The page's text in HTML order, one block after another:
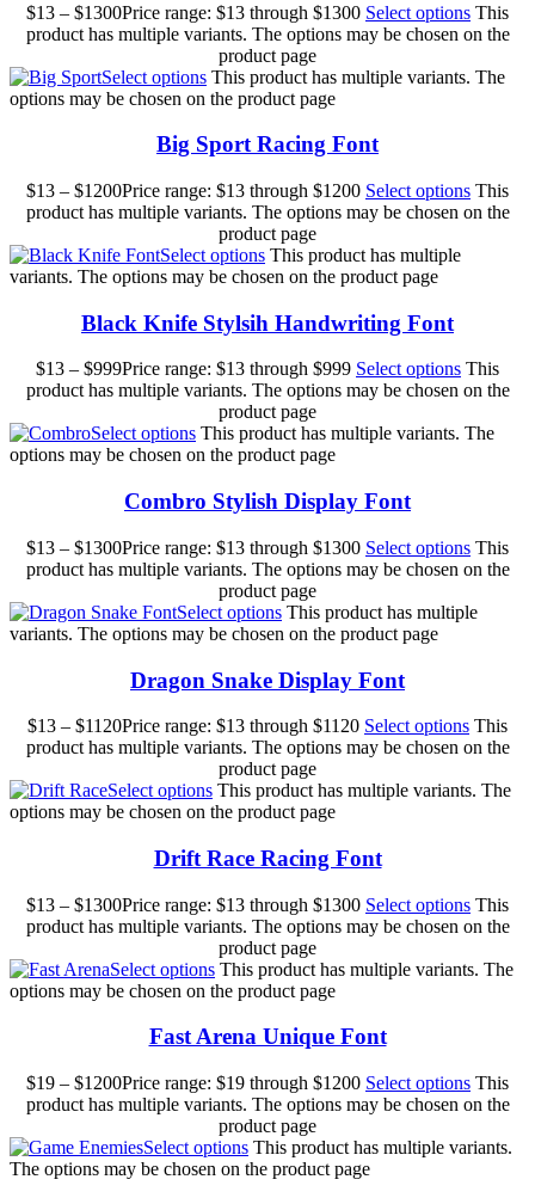
$13 – $1300Price range: $13 through $1300 Select options This
product has multiple variants. The options may be chosen on the
product page
Select options This product has multiple variants. The
options may be chosen on the product page
Big Sport Racing Font
$13 – $1200Price range: $13 through $1200 Select options This
product has multiple variants. The options may be chosen on the
product page
Select options This product has multiple
variants. The options may be chosen on the product page
Black Knife Stylsih Handwriting Font
$13 – $999Price range: $13 through $999 Select options This
product has multiple variants. The options may be chosen on the
product page
Select options This product has multiple variants. The
options may be chosen on the product page
Combro Stylish Display Font
$13 – $1300Price range: $13 through $1300 Select options This
product has multiple variants. The options may be chosen on the
product page
Select options This product has multiple
variants. The options may be chosen on the product page
Dragon Snake Display Font
$13 – $1120Price range: $13 through $1120 Select options This
product has multiple variants. The options may be chosen on the
product page
Select options This product has multiple variants. The
options may be chosen on the product page
Drift Race Racing Font
$13 – $1300Price range: $13 through $1300 Select options This
product has multiple variants. The options may be chosen on the
product page
Select options This product has multiple variants. The
options may be chosen on the product page
Fast Arena Unique Font
$19 – $1200Price range: $19 through $1200 Select options This
product has multiple variants. The options may be chosen on the
product page
Select options This product has multiple variants.
The options may be chosen on the product page